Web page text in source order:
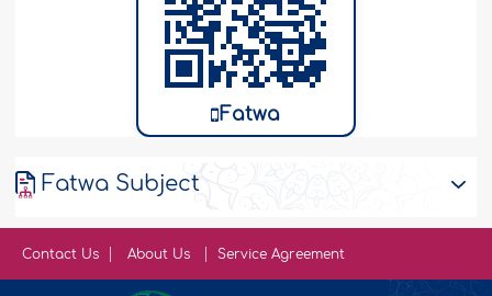
Fatwa
Fatwa Subject
Contact Us About Us Service Agreement